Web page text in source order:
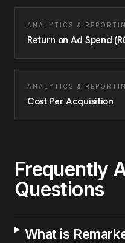
ANALYTICS &
Return on Ad Spend
ANALYTICS &
Cost Per Acquisition
Frequently
Questions
What is